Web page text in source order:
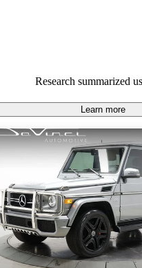
Research summarized
Learn more
listing